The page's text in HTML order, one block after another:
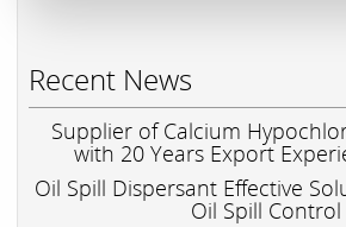
Recent News
Supplier of Calcium
with 20 Years Export
Oil Spill Dispersant Effective
Oil Spill Control